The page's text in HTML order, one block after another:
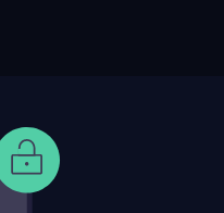
Use Prophet Cash